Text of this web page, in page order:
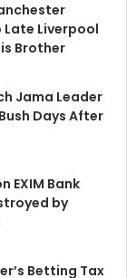
Liverpool
Brother
Jama Leader
Days After
EXIM Bank
by
Betting Tax